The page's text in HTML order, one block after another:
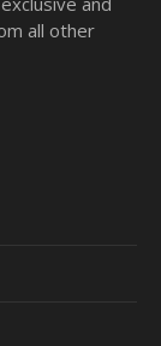
all other